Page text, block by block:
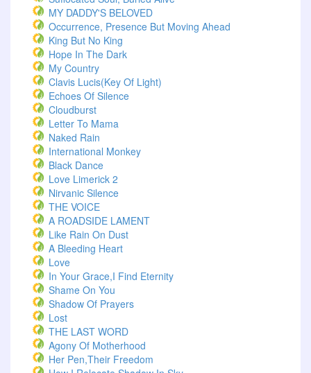
MY DADDY'S BELOVED
Occurrence, Presence But Moving Ahead
King But No King
Hope In The Dark
My Country
Clavis Lucis(Key Of Light)
Echoes Of Silence
Cloudburst
Letter To Mama
Naked Rain
International Monkey
Black Dance
Love Limerick 2
Nirvanic Silence
THE VOICE
A ROADSIDE LAMENT
Like Rain On Dust
A Bleeding Heart
Love
In Your Grace,I Find Eternity
Shame On You
Shadow Of Prayers
Lost
THE LAST WORD
Agony Of Motherhood
Her Pen,Their Freedom